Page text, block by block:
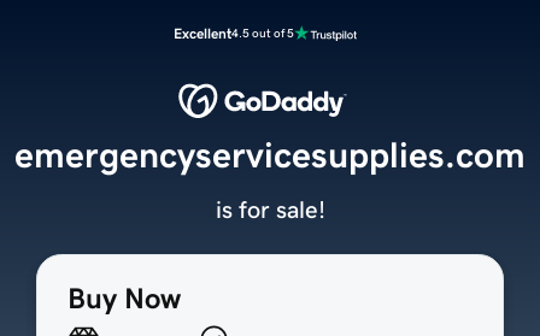
Excellent4.5 out of 5
Buy Now
emergencyservicesupplies.com
is for sale!